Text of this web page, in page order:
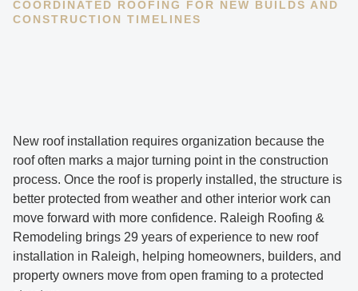
COORDINATED ROOFING FOR NEW BUILDS AND
CONSTRUCTION TIMELINES
New roof installation requires organization because the
roof often marks a major turning point in the construction
process. Once the roof is properly installed, the structure is
better protected from weather and other interior work can
move forward with more confidence. Raleigh Roofing &
Remodeling brings 29 years of experience to new roof
installation in Raleigh, helping homeowners, builders, and
property owners move from open framing to a protected